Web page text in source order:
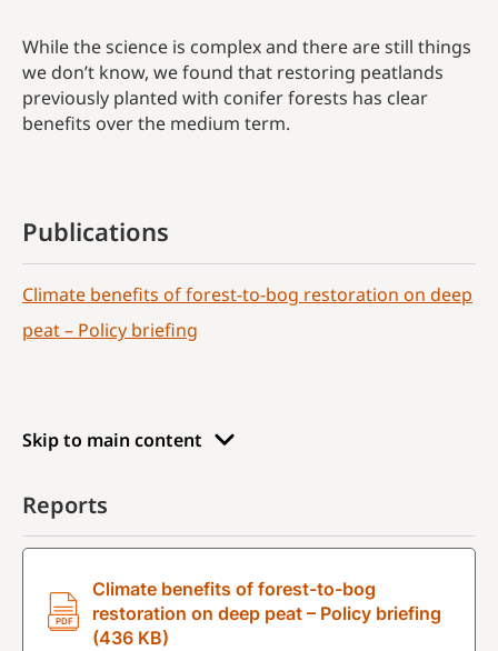
Skip to main content
Reports
Climate benefits of forest-to-bog
restoration on deep peat – Policy briefing
(436 KB)
While the science is complex and there are still things
we don’t know, we found that restoring peatlands
previously planted with conifer forests has clear
benefits over the medium term.
Publications
Climate benefits of forest-to-bog restoration on deep
peat – Policy briefing